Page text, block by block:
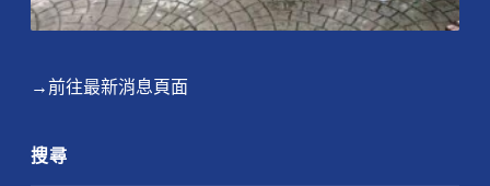
→前往最新消息頁面
搜尋